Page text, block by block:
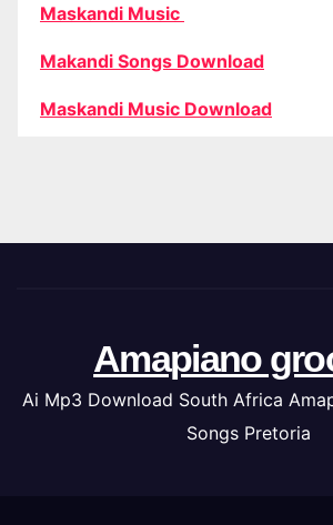
Maskandi Music
Makandi Songs Download
Maskandi Music Download
Amapiano
Ai Mp3 Download South Africa
Songs Pretoria